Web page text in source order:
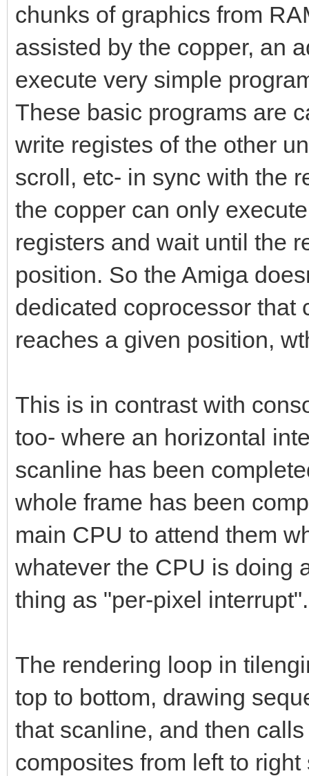
chunks of graphics from
assisted by the copper, an
execute very simple
These basic programs are
write registes of the other
scroll, etc- in sync with the
the copper can only
registers and wait until the
position. So the Amiga
dedicated coprocessor that
reaches a given position,
This is in contrast with
too- where an horizontal
scanline has been
whole frame has been
main CPU to attend them
whatever the CPU is doing
thing as "per-pixel interrupt".
The rendering loop in
top to bottom, drawing
that scanline, and then
composites from left to